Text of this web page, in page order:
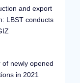
and export
LBST conducts
newly opened
in 2021